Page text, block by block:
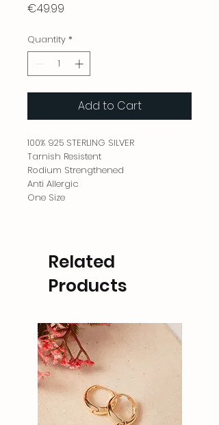
€49.99
Quantity *
Add to Cart
100% 925 STERLING SILVER
Tarnish Resistent
Rodium Strengthened
Anti Allergic
One Size
Related
Products